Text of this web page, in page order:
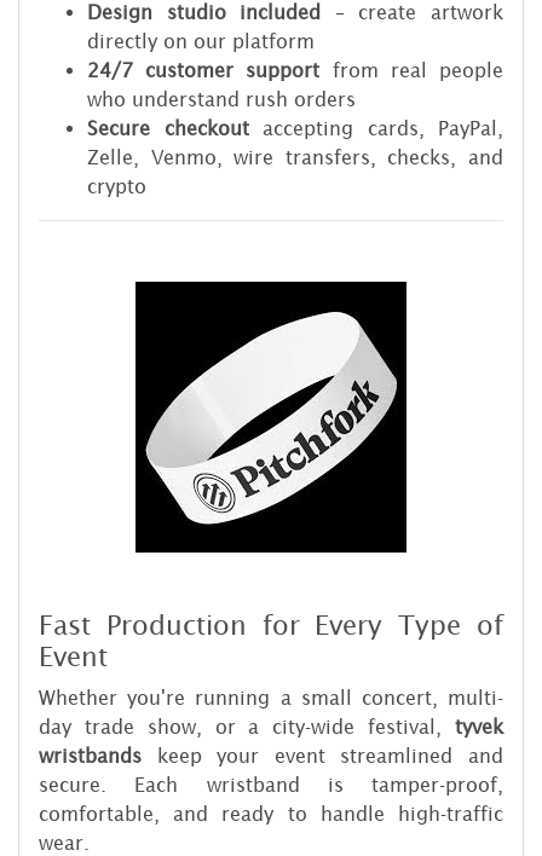
Design studio included
– create artwork
directly on our platform
24/7 customer support from real people
who understand rush orders
Secure checkoutaccepting cards, PayPal,
Zelle, Venmo, wire transfers, checks, and
crypto
Fast Production for Every Type of
Event
Whether you're running a small concert, multi-
day trade show, or a city-wide festival, tyvek
wristbands keep your event streamlined and
secure. Each wristband is tamper-proof,
comfortable, and ready to handle high-traffic
wear.